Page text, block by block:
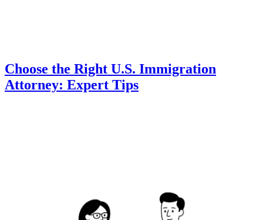
Choose the Right U.S. Immigration
Attorney: Expert Tips